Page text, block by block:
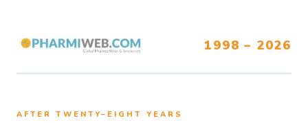
1998 – 2026
AFTER TWENTY–EIGHT YEARS